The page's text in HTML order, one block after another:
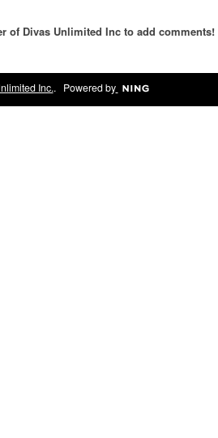
of Divas Unlimited Inc to add comments!
Inc.. Powered by